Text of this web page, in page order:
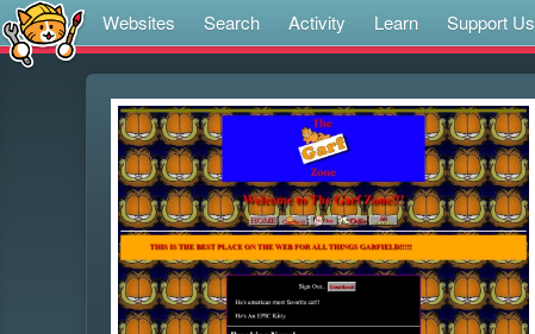
Websites Search Activity Learn Support Us